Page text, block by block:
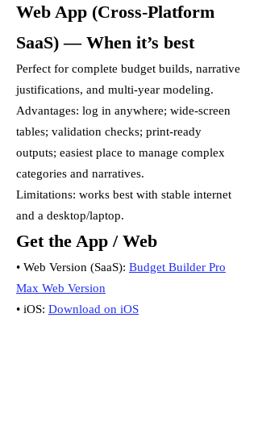
Web App (Cross-Platform
SaaS) — When it’s best
Perfect for complete budget builds, narrative
justifications, and multi-year modeling.
Advantages: log in anywhere; wide-screen
tables; validation checks; print-ready
outputs; easiest place to manage complex
categories and narratives.
Limitations: works best with stable internet
and a desktop/laptop.
Get the App / Web
• Web Version (SaaS): Budget Builder Pro
Max Web Version
• iOS: Download on iOS